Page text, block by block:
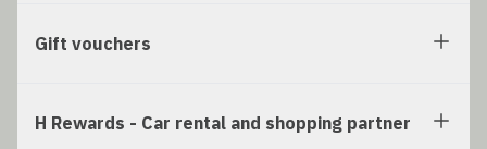
Gift vouchers
H Rewards - Car rental and shopping partner